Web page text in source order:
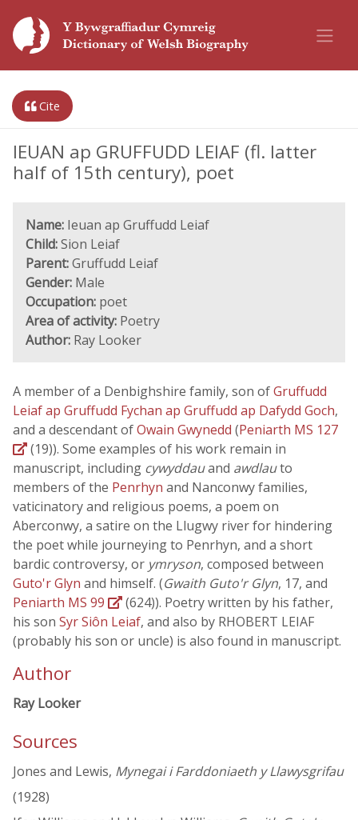
Cite
IEUAN ap GRUFFUDD LEIAF (fl. latter
half of 15th century), poet
Name: Ieuan ap Gruffudd Leiaf
Child:Sion Leiaf
Parent:Gruffudd Leiaf
Gender: Male
Occupation: poet
Area of activity: Poetry
Author: Ray Looker
A member of a Denbighshire family, son ofGruffudd
Leiaf ap Gruffudd Fychan ap Gruffudd ap Dafydd Goch,
and a descendant ofOwain Gwynedd (Peniarth MS 127
(19)). Some examples of his work remain in
manuscript, including cywyddauand awdlauto
members of the Penrhyn and Nanconwy families,
vaticinatory and religious poems, a poem on
Aberconwy, a satire on the Llugwy river for hindering
the poet while journeying to Penrhyn, and a short
bardic controversy, or ymryson, composed between
Guto'r Glyn and himself. (Gwaith Guto'r Glyn, 17, and
Peniarth MS 99
(624)). Poetry written by his father,
his son Syr Siôn Leiaf, and also by RHOBERT LEIAF
(probably his son or uncle) is also found in manuscript.
Author
Ray Looker
Sources
Jones and Lewis, Mynegai i Farddoniaeth y Llawysgrifau
(1928)